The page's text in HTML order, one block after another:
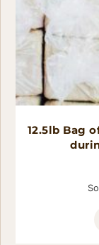
12.5lb Bag